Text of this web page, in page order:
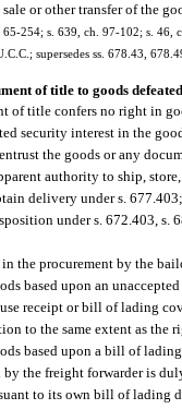
or other transfer of the
65-254; s. 639, ch. 97-102; s. 46,
supersedes ss. 678.43,
of title to goods
of title confers no right in
security interest in the
the goods or any
authority to ship,
delivery under s.
under s. 672.403, s.
the procurement by the
based upon an
receipt or bill of lading
to the same extent as the
based upon a bill of
the freight forwarder is
to its own bill of lading